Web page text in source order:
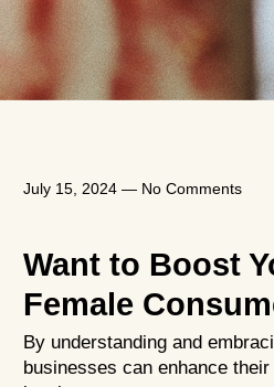
July 15, 2024 — No Comments
Want to Boost
Female
By understanding and
businesses can enhance